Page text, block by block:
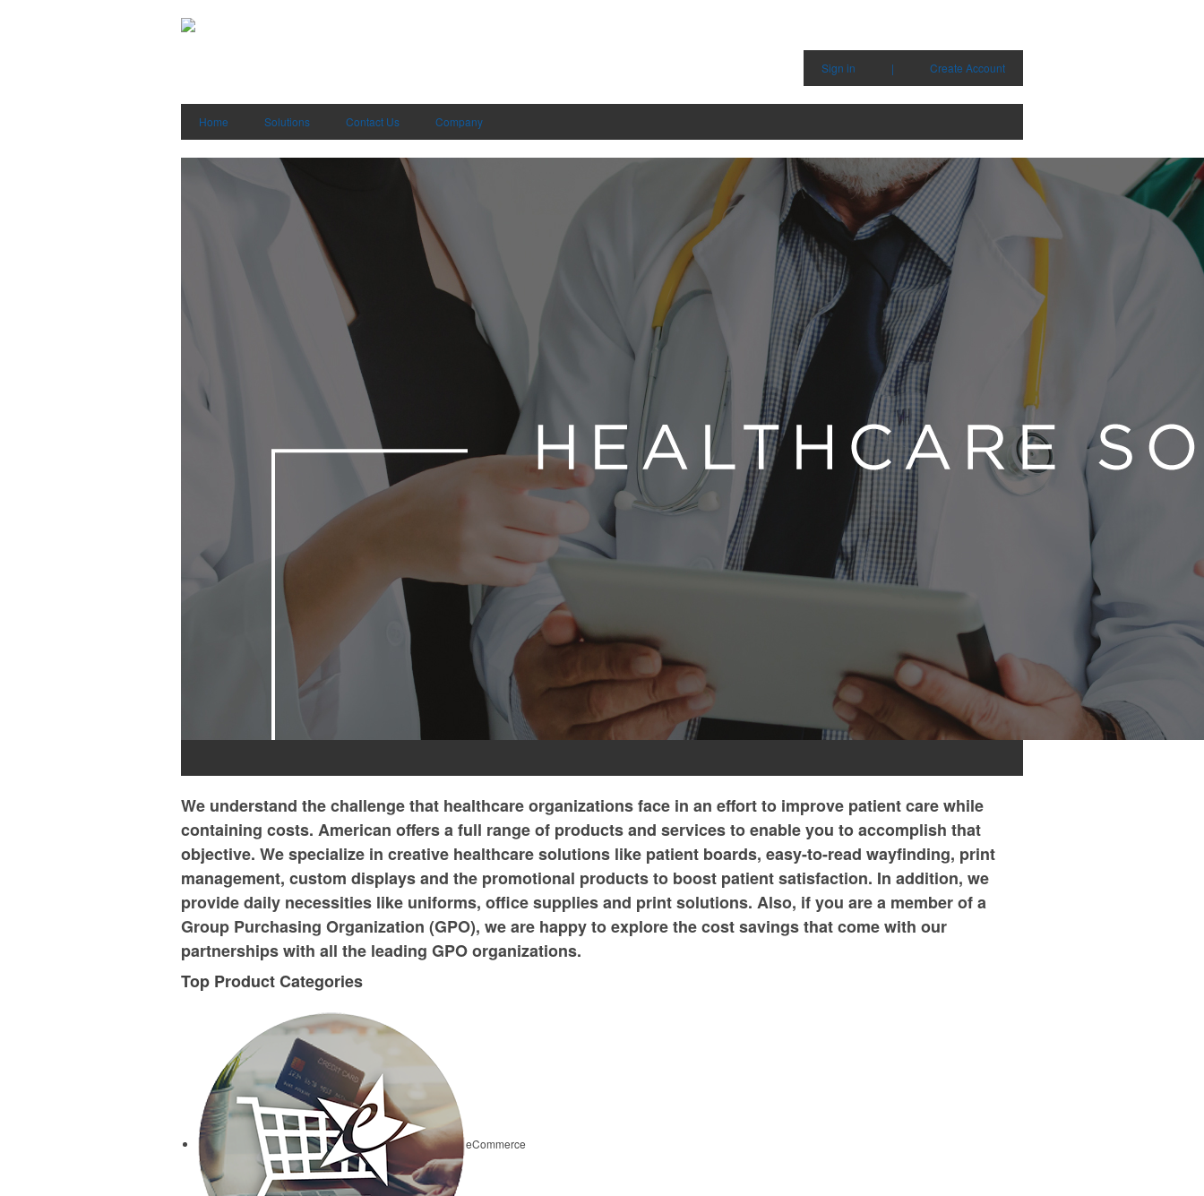
Sign in | Create Account
Home Solutions Contact Us Company
We understand the challenge that healthcare organizations face in an effort to improve patient care while
containing costs. American offers a full range of products and services to enable you to accomplish that
objective. We specialize in creative healthcare solutions like patient boards, easy-to-read wayfinding, print
management, custom displays and the promotional products to boost patient satisfaction. In addition, we
provide daily necessities like uniforms, office supplies and print solutions. Also, if you are a member of a
Group Purchasing Organization (GPO), we are happy to explore the cost savings that come with our
partnerships with all the leading GPO organizations.
Top Product Categories
eCommerce